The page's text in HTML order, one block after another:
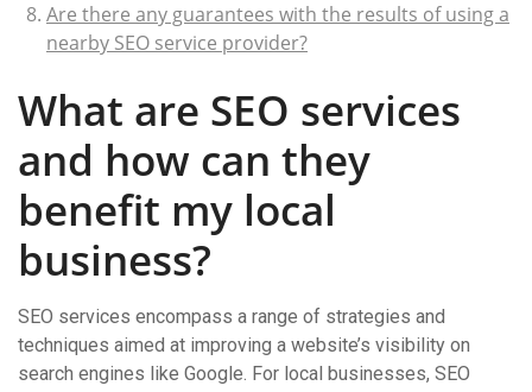
Are there any guarantees with the results of using a
nearby SEO service provider?
What are SEO services
and how can they
benefit my local
business?
SEO services encompass a range of strategies and
techniques aimed at improving a website’s visibility on
search engines like Google. For local businesses, SEO